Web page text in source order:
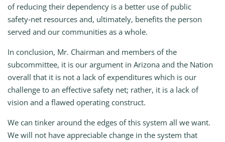
of reducing their dependency is a better use of public
safety‑net resources and, ultimately, benefits the person
served and our communities as a whole.
In conclusion, Mr. Chairman and members of the
subcommittee, it is our argument in Arizona and the Nation
overall that it is not a lack of expenditures which is our
challenge to an effective safety net; rather, it is a lack of
vision and a flawed operating construct.
We can tinker around the edges of this system all we want.
We will not have appreciable change in the system that